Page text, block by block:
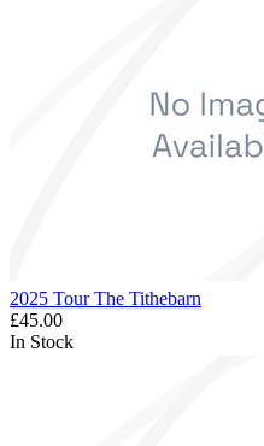
2025 Tour The Tithebarn
£45.00
In Stock